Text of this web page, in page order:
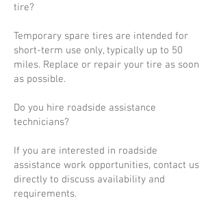
tire?
Temporary spare tires are intended for
short-term use only, typically up to 50
miles. Replace or repair your tire as soon
as possible.
Do you hire roadside assistance
technicians?
If you are interested in roadside
assistance work opportunities, contact us
directly to discuss availability and
requirements.